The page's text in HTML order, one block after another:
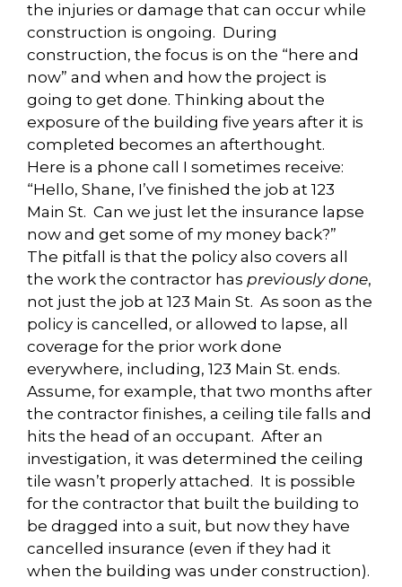
the injuries or damage that can occur while
construction is ongoing. During
construction, the focus is on the “here and
now” and when and how the project is
going to get done. Thinking about the
exposure of the building five years after it is
completed becomes an afterthought.
Here is a phone call I sometimes receive:
“Hello, Shane, I’ve finished the job at 123
Main St. Can we just let the insurance lapse
now and get some of my money back?”
The pitfall is that the policy also covers all
the work the contractor has previously done,
not just the job at 123 Main St. As soon as the
policy is cancelled, or allowed to lapse, all
coverage for the prior work done
everywhere, including, 123 Main St. ends.
Assume, for example, that two months after
the contractor finishes, a ceiling tile falls and
hits the head of an occupant. After an
investigation, it was determined the ceiling
tile wasn’t properly attached. It is possible
for the contractor that built the building to
be dragged into a suit, but now they have
cancelled insurance (even if they had it
when the building was under construction).